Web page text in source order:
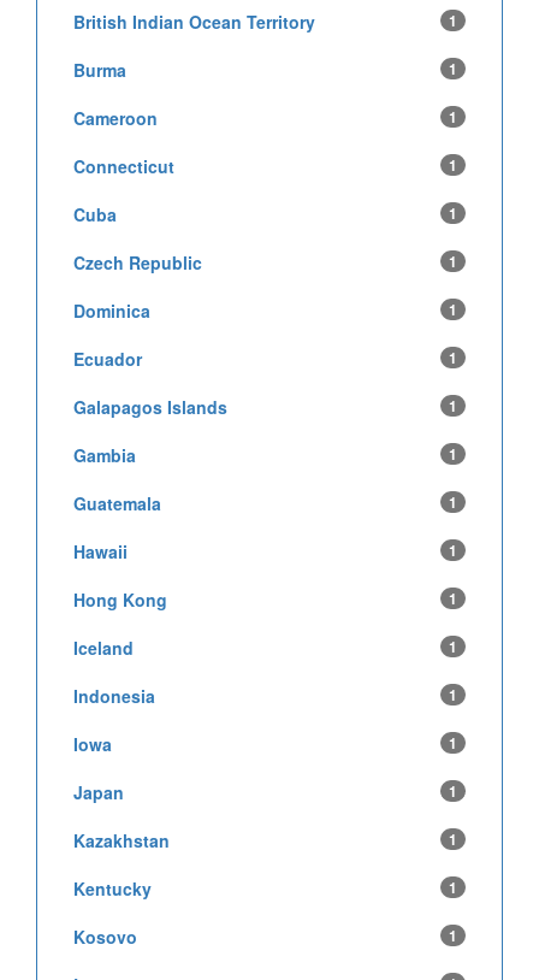
British Indian Ocean Territory 1
Burma 1
Cameroon 1
Connecticut 1
Cuba 1
Czech Republic 1
Dominica 1
Ecuador 1
Galapagos Islands 1
Gambia 1
Guatemala 1
Hawaii 1
Hong Kong 1
Iceland 1
Indonesia 1
Iowa 1
Japan 1
Kazakhstan 1
Kentucky 1
Kosovo 1